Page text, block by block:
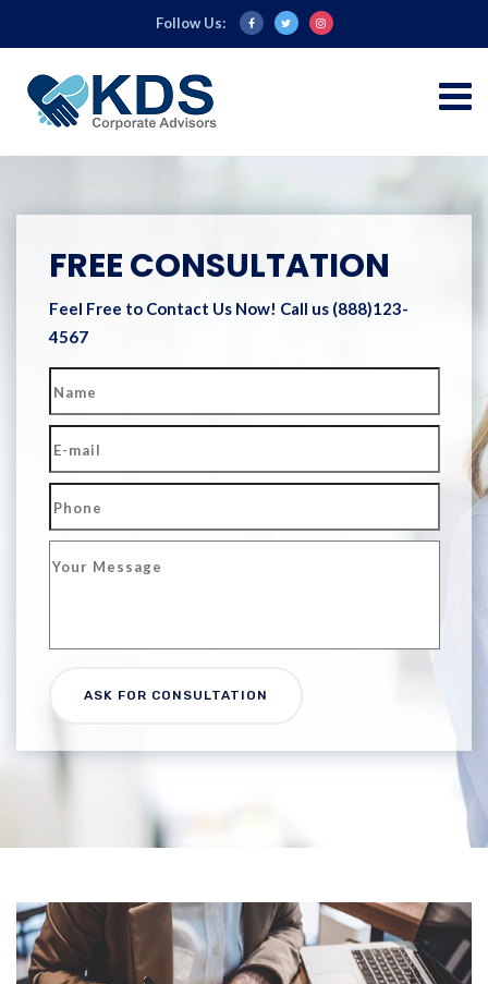
Follow Us:
FREE CONSULTATION
Feel Free to Contact Us Now! Call us (888)123-
4567